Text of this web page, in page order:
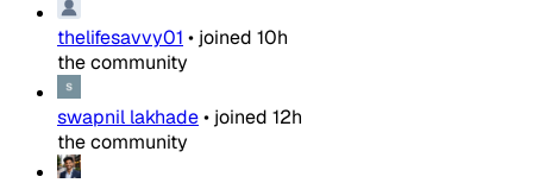
thelifesavvy01 • joined 10h
the community
swapnil lakhade• joined 12h
the community